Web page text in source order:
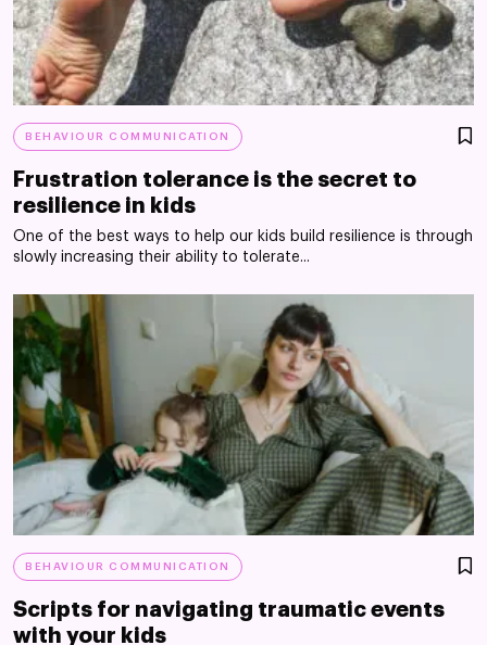
BEHAVIOUR COMMUNICATION
Frustration tolerance is the secret to
resilience in kids
One of the best ways to help our kids build resilience is through
slowly increasing their ability to tolerate...
BEHAVIOUR COMMUNICATION
Scripts for navigating traumatic events
with your kids